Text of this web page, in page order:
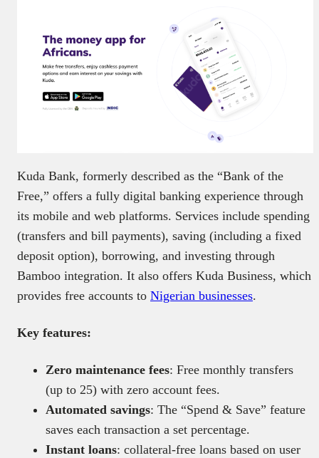
Kuda Bank, formerly described as the “Bank of the
Free,” offers a fully digital banking experience through
its mobile and web platforms. Services include spending
(transfers and bill payments), saving (including a fixed
deposit option), borrowing, and investing through
Bamboo integration. It also offers Kuda Business, which
provides free accounts to Nigerian businesses.
Key features:
Zero maintenance fees: Free monthly transfers
(up to 25) with zero account fees.
Automated savings: The “Spend & Save” feature
saves each transaction a set percentage.
Instant loans: collateral-free loans based on user